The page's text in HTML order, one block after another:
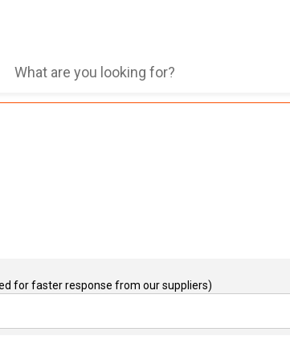
for faster response from our suppliers)